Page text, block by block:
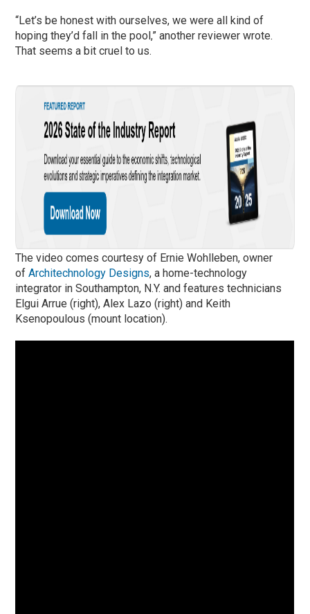
“Let’s be honest with ourselves, we were all kind of
hoping they’d fall in the pool,” another reviewer wrote.
That seems a bit cruel to us.
The video comes courtesy of Ernie Wohlleben, owner
ofArchitechnology Designs, a home-technology
integrator in Southampton, N.Y. and features technicians
Elgui Arrue (right), Alex Lazo (right) and Keith
Ksenopoulous (mount location).